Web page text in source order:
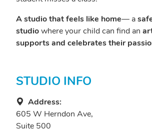
A studio that feels like home— a
studiowhere your child can find an
supports and celebrates their
STUDIO INFO
Address:
605 W Herndon Ave,
Suite 500